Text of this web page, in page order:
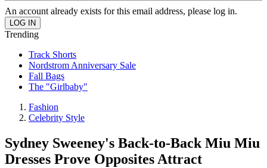
An account already exists for this email address, please log in.
Trending
Track Shorts
Nordstrom Anniversary Sale
Fall Bags
The "Girlbaby"
Fashion
Celebrity Style
Sydney Sweeney's Back-to-Back Miu Miu
Dresses Prove Opposites Attract